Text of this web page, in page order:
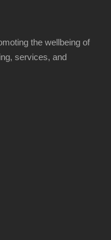
the wellbeing of
services, and